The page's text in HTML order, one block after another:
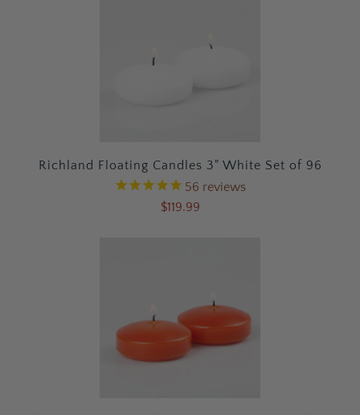
Richland Floating Candles 3" White Set of 96
56 reviews
$119.99